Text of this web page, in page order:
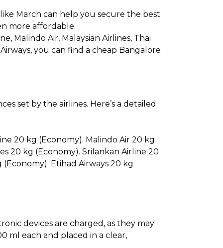
March can help you secure the best
more affordable.
Malindo Air, Malaysian Airlines, Thai
you can find a cheap Bangalore
set by the airlines. Here’s a detailed
20 kg (Economy). Malindo Air 20 kg
20 kg (Economy). Srilankan Airline 20
Etihad Airways 20 kg
devices are charged, as they may
ml each and placed in a clear,